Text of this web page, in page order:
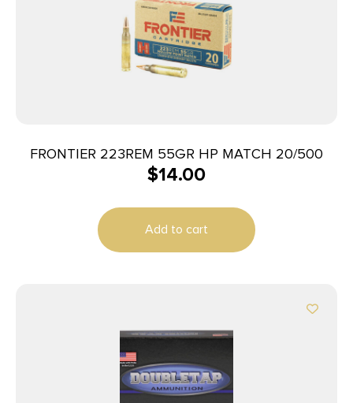
FRONTIER 223REM 55GR HP MATCH 20/500
$14.00
Add to cart